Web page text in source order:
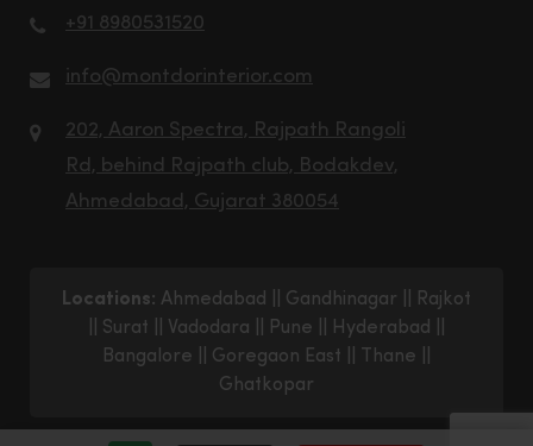
+91 8980531520
info@montdorinterior.com
202, Aaron Spectra, Rajpath Rangoli
Rd, behind Rajpath club, Bodakdev,
Ahmedabad, Gujarat 380054
Locations: Ahmedabad Gandhinagar
Rajkot
Surat Vadodara Pune Hyderabad
Bangalore
Goregaon East Thane
Ghatkopar